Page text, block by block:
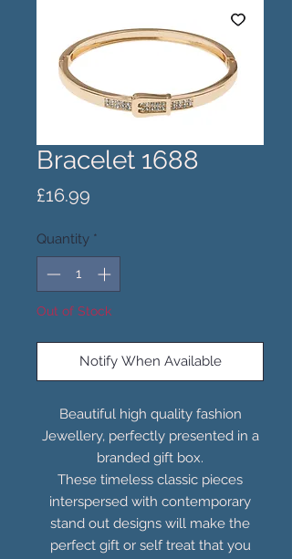
Bracelet 1688
£16.99
Quantity *
Out of Stock
Notify When Available
Beautiful high quality fashion
Jewellery, perfectly presented in a
branded gift box.
These timeless classic pieces
interspersed with contemporary
stand out designs will make the
perfect gift or self treat that you